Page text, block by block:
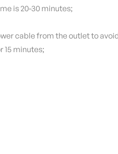
is 20-30 minutes;
cable from the outlet to
15 minutes;